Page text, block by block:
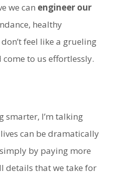
we can engineer our
healthy
feel like a grueling
to us effortlessly.
smarter, I’m talking
can be dramatically
by paying more
details that we take for